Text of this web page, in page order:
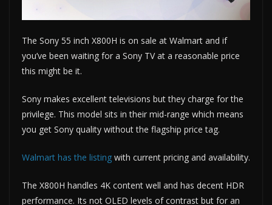
The Sony 55 inch X800H is on sale at Walmart and if
you’ve been waiting for a Sony TV at a reasonable price
this might be it.
Sony makes excellent televisions but they charge for the
privilege. This model sits in their mid-range which means
you get Sony quality without the flagship price tag.
Walmart has the listing with current pricing and availability.
The X800H handles 4K content well and has decent HDR
performance. Its not OLED levels of contrast but for an